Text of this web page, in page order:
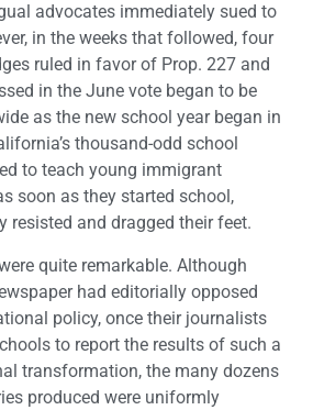
advocates immediately sued to
in the weeks that followed, four
ruled in favor of Prop. 227 and
in the June vote began to be
as the new school year began in
thousand-odd school
to teach young immigrant
soon as they started school,
resisted and dragged their feet.
quite remarkable. Although
had editorially opposed
policy, once their journalists
to report the results of such a
transformation, the many dozens
produced were uniformly